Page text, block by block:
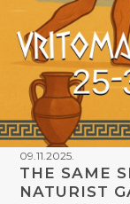
09.11.2025.
THE SAME
NATURIST